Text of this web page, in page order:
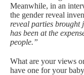
Meanwhile, in an
the gender reveal
reveal parties brought
has been at the
people.”
What are your views
have one for your